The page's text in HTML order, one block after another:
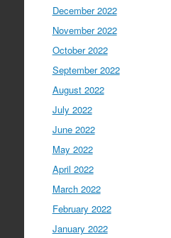
December 2022
November 2022
October 2022
September 2022
August 2022
July 2022
June 2022
May 2022
April 2022
March 2022
February 2022
January 2022